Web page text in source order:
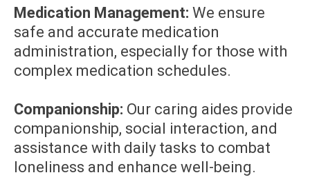
Medication Management: We ensure
safe and accurate medication
administration, especially for those with
complex medication schedules.
Companionship: Our caring aides provide
companionship, social interaction, and
assistance with daily tasks to combat
loneliness and enhance well-being.